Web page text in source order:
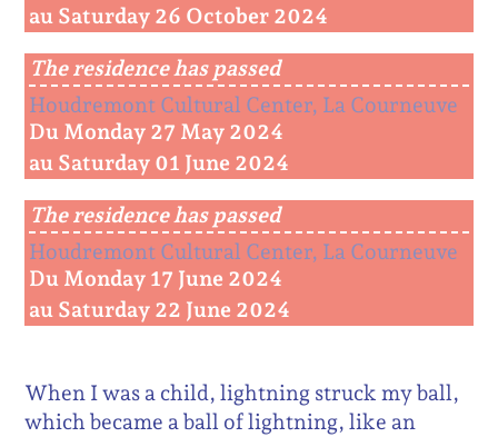
au Saturday 26 October 2024
The residence has passed
Houdremont Cultural Center, La Courneuve
Du Monday 27 May 2024
au Saturday 01 June 2024
The residence has passed
Houdremont Cultural Center, La Courneuve
Du Monday 17 June 2024
au Saturday 22 June 2024
When I was a child, lightning struck my ball,
which became a ball of lightning, like an